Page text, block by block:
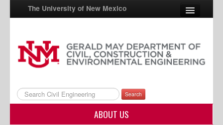
The University of New Mexico
UNM A-Z
StudentInfo
FastInfo
myUNM
Search
ABOUT US